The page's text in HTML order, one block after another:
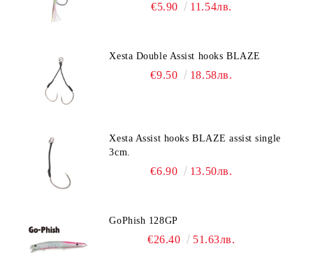
€5.90 11.54лв.
Xesta Double Assist hooks BLAZE
€9.50 18.58лв.
Xesta Assist hooks BLAZE assist single
3cm.
€6.90 13.50лв.
GoPhish 128GP
€26.40 51.63лв.